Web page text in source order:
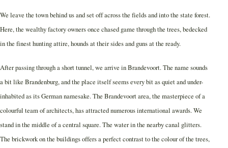
We leave the town behind us and set off across the fields and into the state forest.
Here, the wealthy factory owners once chased game through the trees, bedecked
in the finest hunting attire, hounds at their sides and guns at the ready.
After passing through a short tunnel, we arrive in Brandevoort. The name sounds
a bit like Brandenburg, and the place itself seems every bit as quiet and under-
inhabited as its German namesake. The Brandevoort area, the masterpiece of a
colourful team of architects, has attracted numerous international awards. We
stand in the middle of a central square. The water in the nearby canal glitters.
The brickwork on the buildings offers a perfect contrast to the colour of the trees,